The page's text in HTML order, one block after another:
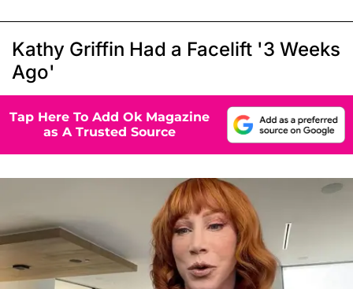
Kathy Griffin Had a Facelift '3 Weeks
Ago'
Tap Here To Add Ok Magazine
as A Trusted Source